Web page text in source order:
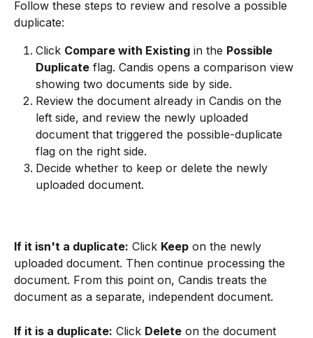
Follow these steps to review and resolve a possible
duplicate:
Click Compare with Existing in the Possible
Duplicate flag. Candis opens a comparison view
showing two documents side by side.
Review the document already in Candis on the
left side, and review the newly uploaded
document that triggered the possible-duplicate
flag on the right side.
Decide whether to keep or delete the newly
uploaded document.
If it isn't a duplicate: Click Keep on the newly
uploaded document. Then continue processing the
document. From this point on, Candis treats the
document as a separate, independent document.
If it is a duplicate: Click Delete on the document